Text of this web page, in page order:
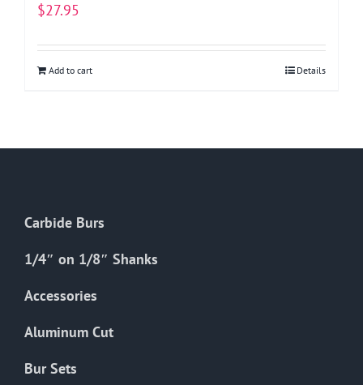
$27.95
Add to cart Details
Carbide Burs
1/4″ on 1/8″ Shanks
Accessories
Aluminum Cut
Bur Sets